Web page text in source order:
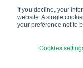
If you decline, your
website. A single
your preference not to
Cookies